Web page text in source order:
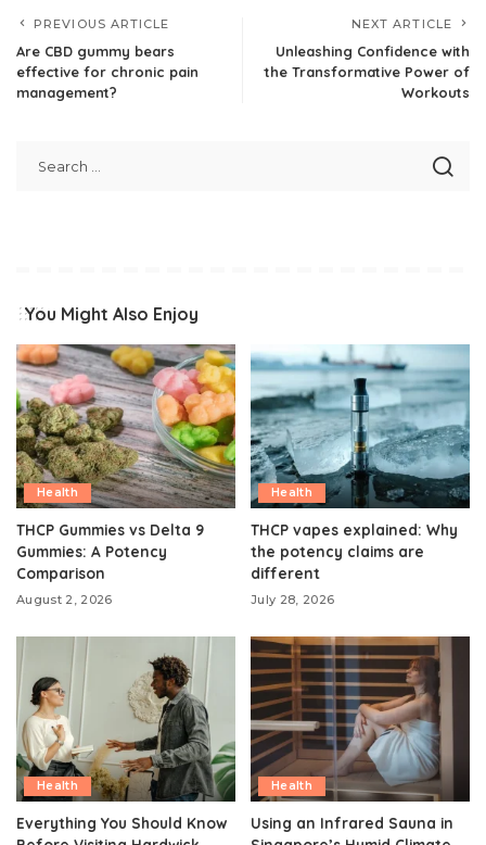
PREVIOUS ARTICLE
Are CBD gummy bears
effective for chronic pain
management?
NEXT ARTICLE
Unleashing Confidence with
the Transformative Power of
Workouts
You Might Also Enjoy
Health
THCP Gummies vs Delta 9
Gummies: A Potency
Comparison
August 2, 2026
Health
THCP vapes explained: Why
the potency claims are
different
July 28, 2026
Health
Everything You Should Know
Health
Using an Infrared Sauna in